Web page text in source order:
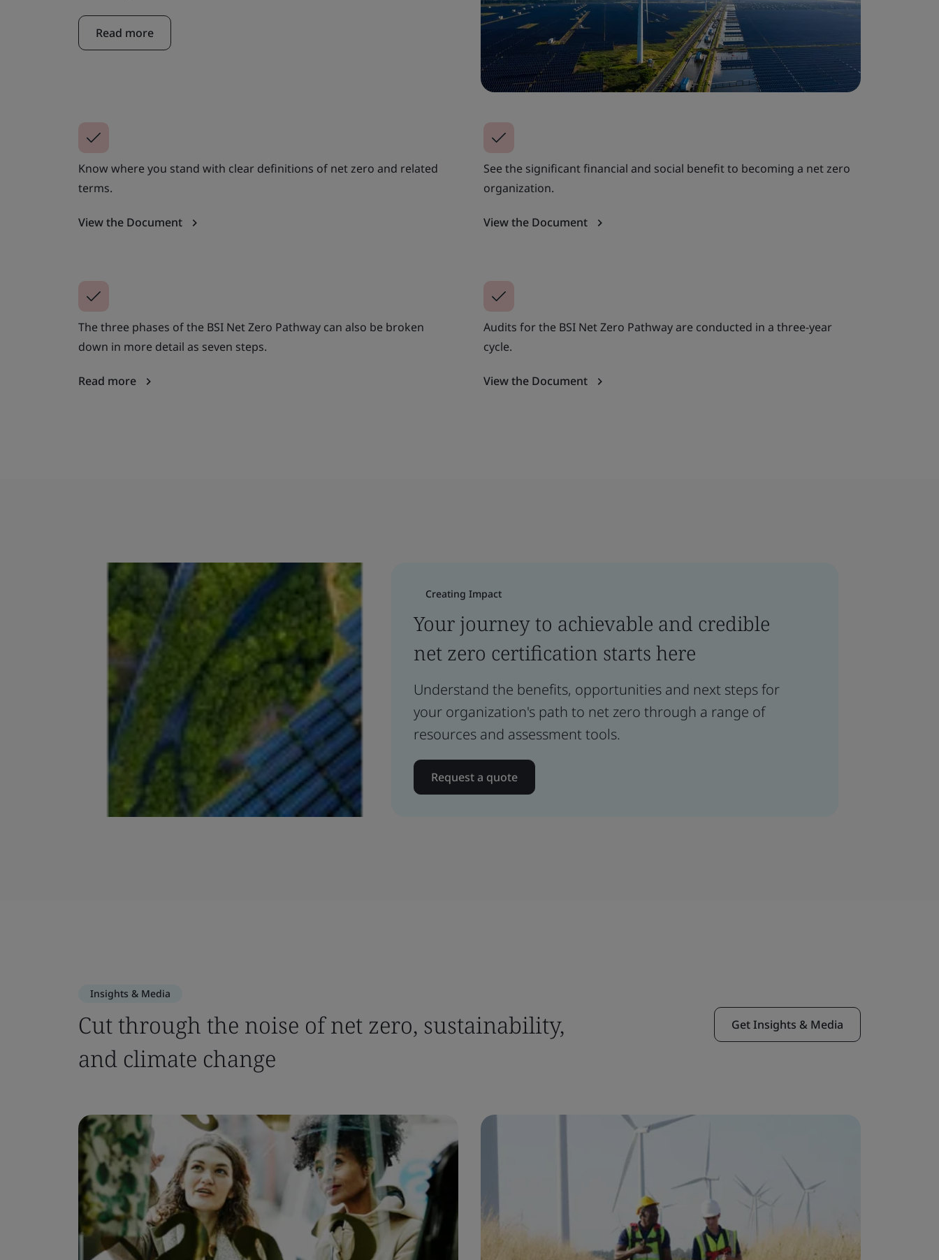
Read more
Know where you stand with clear definitions of net zero and related
terms.
View the Document
See the significant financial and social benefit to becoming a net zero
organization.
View the Document
The three phases of the BSI Net Zero Pathway can also be broken
down in more detail as seven steps.
Read more
Audits for the BSI Net Zero Pathway are conducted in a three-year
cycle.
View the Document
Creating Impact
Your journey to achievable and credible
net zero certification starts here
Understand the benefits, opportunities and next steps for
your organization's path to net zero through a range of
resources and assessment tools.
Request a quote
Insights & Media
Cut through the noise of net zero, sustainability,
and climate change
Get Insights & Media